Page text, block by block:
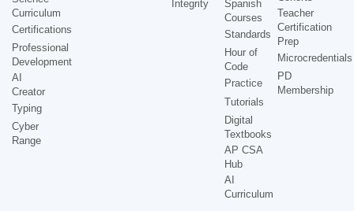
Curriculum
Certifications
Professional
Development
AI
Creator
Typing
Cyber
Range
Integrity
Spanish
Courses
Standards
Hour of
Code
Practice
Tutorials
Digital
Textbooks
AP CSA
Hub
AI
Curriculum
Teacher
Certification
Prep
Microcredentials
PD
Membership